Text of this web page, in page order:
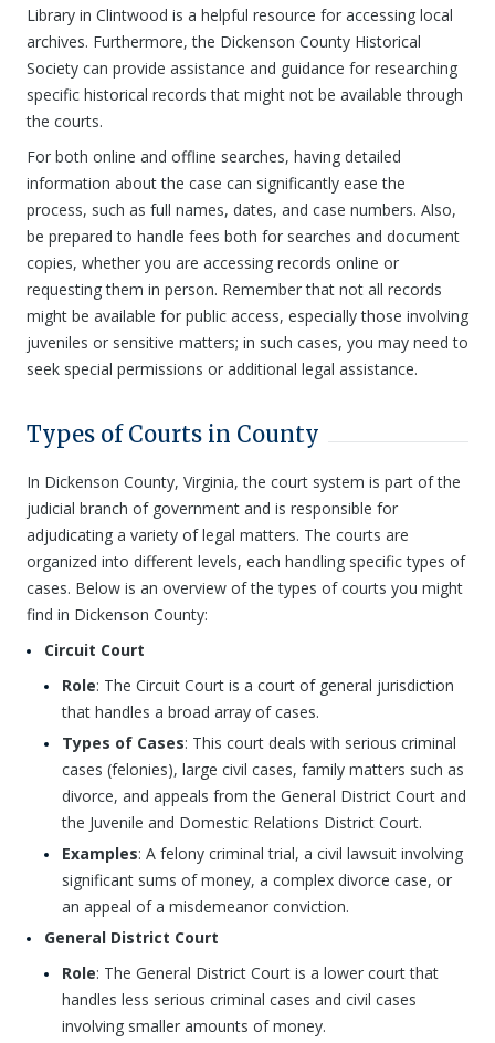
Library in Clintwood is a helpful resource for accessing local
archives. Furthermore, the Dickenson County Historical
Society can provide assistance and guidance for researching
specific historical records that might not be available through
the courts.
For both online and offline searches, having detailed
information about the case can significantly ease the
process, such as full names, dates, and case numbers. Also,
be prepared to handle fees both for searches and document
copies, whether you are accessing records online or
requesting them in person. Remember that not all records
might be available for public access, especially those involving
juveniles or sensitive matters; in such cases, you may need to
seek special permissions or additional legal assistance.
Types of Courts in County
In Dickenson County, Virginia, the court system is part of the
judicial branch of government and is responsible for
adjudicating a variety of legal matters. The courts are
organized into different levels, each handling specific types of
cases. Below is an overview of the types of courts you might
find in Dickenson County:
Circuit Court
Role: The Circuit Court is a court of general jurisdiction
that handles a broad array of cases.
Types of Cases: This court deals with serious criminal
cases (felonies), large civil cases, family matters such as
divorce, and appeals from the General District Court and
the Juvenile and Domestic Relations District Court.
Examples: A felony criminal trial, a civil lawsuit involving
significant sums of money, a complex divorce case, or
an appeal of a misdemeanor conviction.
General District Court
Role: The General District Court is a lower court that
handles less serious criminal cases and civil cases
involving smaller amounts of money.